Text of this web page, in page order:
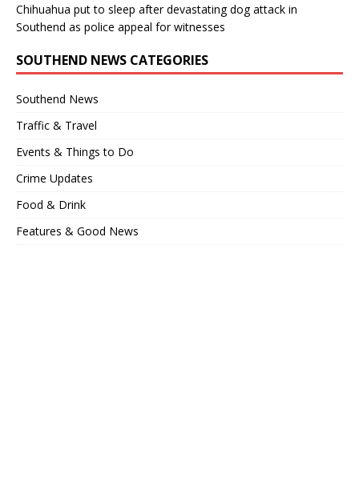
Chihuahua put to sleep after devastating dog attack in
Southend as police appeal for witnesses
SOUTHEND NEWS CATEGORIES
Southend News
Traffic & Travel
Events & Things to Do
Crime Updates
Food & Drink
Features & Good News